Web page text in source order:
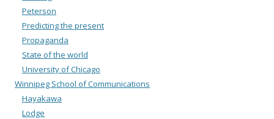
Peterson
Predicting the present
Propaganda
State of the world
University of Chicago
Winnipeg School of Communications
Hayakawa
Lodge